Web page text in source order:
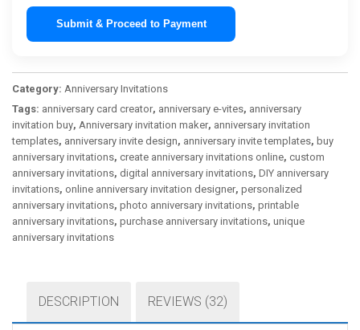
Submit & Proceed to Payment
Category: Anniversary Invitations
Tags: anniversary card creator, anniversary e-vites, anniversary
invitation buy, Anniversary invitation maker, anniversary invitation
templates, anniversary invite design, anniversary invite templates, buy
anniversary invitations, create anniversary invitations online, custom
anniversary invitations, digital anniversary invitations, DIY anniversary
invitations, online anniversary invitation designer, personalized
anniversary invitations, photo anniversary invitations, printable
anniversary invitations, purchase anniversary invitations, unique
anniversary invitations
DESCRIPTION REVIEWS (32)